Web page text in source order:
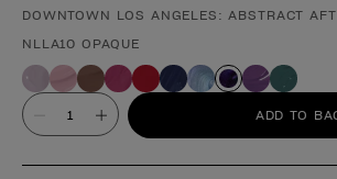
Product form
DOWNTOWN LOS ANGELES: ABSTRACT
NLLA10 OPAQUE
Value ADD TO